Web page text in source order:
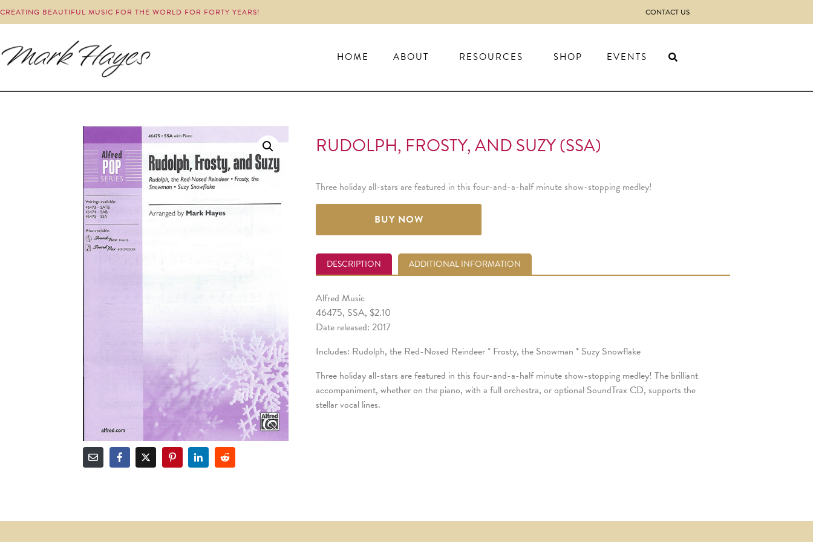
CREATING BEAUTIFUL MUSIC FOR THE WORLD FOR FORTY YEARS! CONTACT US
HOME ABOUT RESOURCES SHOP EVENTS
RUDOLPH, FROSTY, AND SUZY (SSA)
Three holiday all-stars are featured in this four-and-a-half minute show-stopping medley!
BUY NOW
DESCRIPTION ADDITIONAL INFORMATION
Alfred Music
46475, SSA, $2.10
Date released: 2017
Includes: Rudolph, the Red-Nosed Reindeer * Frosty, the Snowman * Suzy Snowflake
Three holiday all-stars are featured in this four-and-a-half minute show-stopping medley! The brilliant
accompaniment, whether on the piano, with a full orchestra, or optional SoundTrax CD, supports the
stellar vocal lines.